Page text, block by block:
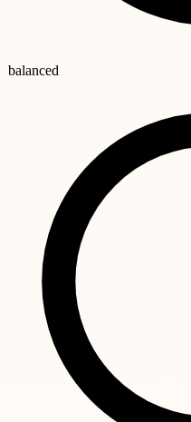
balanced